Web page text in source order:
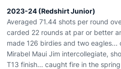
2023-24 (Redshirt Junior)
Averaged 71.44 shots per round
carded 22 rounds at par or better
made 126 birdies and two
Mirabel Maui Jim intercollegiate,
T13 finish... caught fire in the